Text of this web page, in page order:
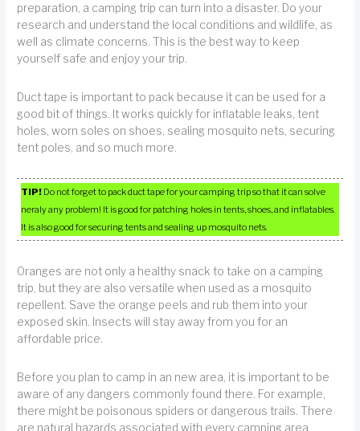
preparation, a camping trip can turn into a disaster. Do your
research and understand the local conditions and wildlife, as
well as climate concerns. This is the best way to keep
yourself safe and enjoy your trip.
Duct tape is important to pack because it can be used for a
good bit of things. It works quickly for inflatable leaks, tent
holes, worn soles on shoes, sealing mosquito nets, securing
tent poles, and so much more.
TIP! Do not forget to pack duct tape for your camping trip so that it can solve
neraly any problem! It is good for patching holes in tents, shoes, and inflatables.
It is also good for securing tents and sealing up mosquito nets.
Oranges are not only a healthy snack to take on a camping
trip, but they are also versatile when used as a mosquito
repellent. Save the orange peels and rub them into your
exposed skin. Insects will stay away from you for an
affordable price.
Before you plan to camp in an new area, it is important to be
aware of any dangers commonly found there. For example,
there might be poisonous spiders or dangerous trails. There
are natural hazards associated with every camping area.